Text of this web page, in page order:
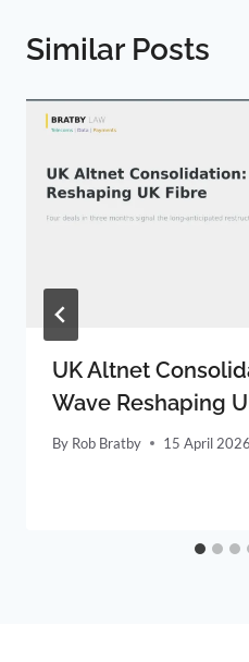
Similar Posts
UK Altnet
Wave Reshaping
By Rob Bratby 15 April 2026